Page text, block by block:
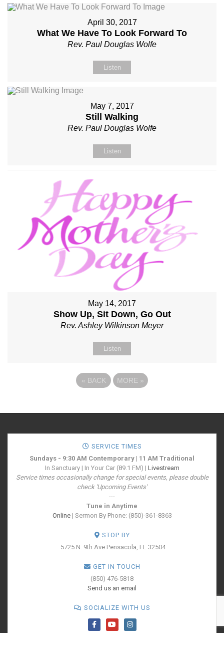
April 30, 2017
What We Have To Look Forward To
Rev. Paul Douglas Wolfe
Listen
May 7, 2017
Still Walking
Rev. Paul Douglas Wolfe
Listen
May 14, 2017
Show Up, Sit Down, Go Out
Rev. Ashley Wilkinson Meyer
Listen
« BACK MORE »
SERVICE TIMES
Sundays - 9:30 AM Contemporary | 11 AM Traditional
In Sanctuary | In Your Car (89.1 FM) | Livestream
Service times occasionally change for special events, please double
check 'Upcoming Events'
---
Tune in Anytime
Online| Sermon By Phone: (850)-361-8363
STOP BY
5725 N. 9th Ave Pensacola, FL 32504
GET IN TOUCH
(850) 476-5818
Send us an email
SOCIALIZE WITH US